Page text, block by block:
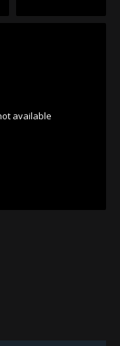
available